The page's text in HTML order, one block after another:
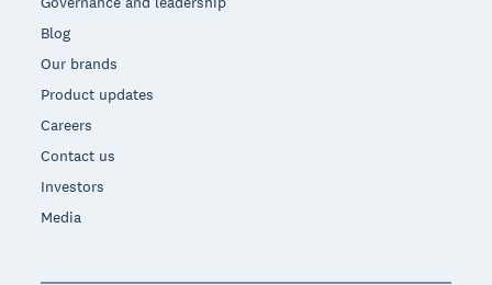
Blog
Our brands
Product updates
Careers
Contact us
Investors
Media